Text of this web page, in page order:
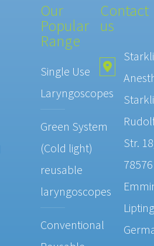
Our
Popular
Range
Single Use
Laryngoscopes
Green System
(Cold light)
reusable
laryngoscopes
Conventional
Contact
us
Str.
78576